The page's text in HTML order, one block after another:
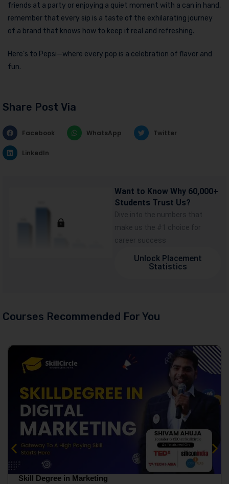
friends at a party or enjoying a quiet moment with a can in hand,
remember that every sip is a taste of the exhilarating journey
of a brand that knows how to keep it real and refreshing.
Here’s to Pepsi—where every pop is a celebration of flavor and
fun.
Share Post Via
Facebook WhatsApp Twitter
LinkedIn
Want to Know Why 60,000+
Students Trust Us?
Dive into the numbers that
make us the #1 choice for
career success
Unlock Placement
Statistics
Courses Recommended For You
Skill Degree in Marketing